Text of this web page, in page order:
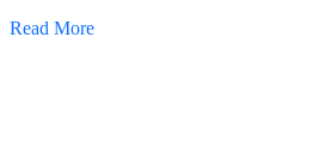
Read More